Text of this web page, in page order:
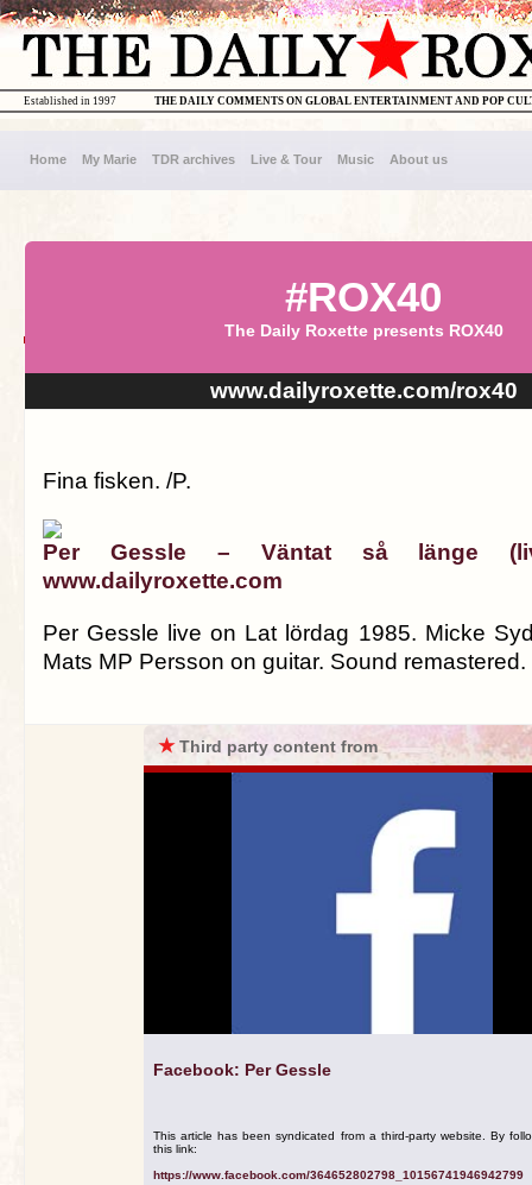
THE DAILY COMMENTS ON GLOBAL ENTERTAINMENT AND POP
Established in 1997
Home My Marie TDR archives Live & Tour Music About us
#ROX40
The Daily Roxette presents ROX40
www.dailyroxette.com/rox40
Fina fisken. /P.
Per Gessle – Väntat så länge
www.dailyroxette.com
Per Gessle live on Lat lördag 1985. Micke
Mats MP Persson on guitar. Sound remastered.
★Third party content from
Facebook: Per Gessle
This article has been syndicated from a third-party website. By
this link:
https://www.facebook.com/364652802798_10156741946942799